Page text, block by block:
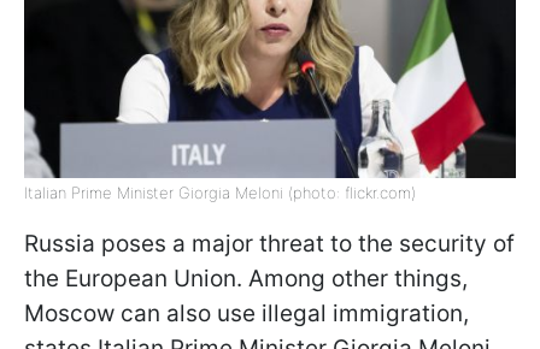
Italian Prime Minister Giorgia Meloni (photo: flickr.com)
Russia poses a major threat to the security of
the European Union. Among other things,
Moscow can also use illegal immigration,